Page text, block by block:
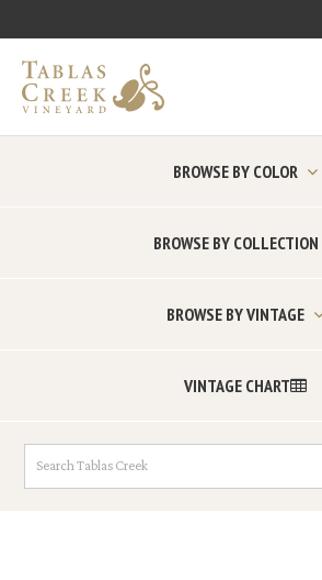
BROWSE BY COLOR
BROWSE BY COLLECTION
BROWSE BY VINTAGE
VINTAGE CHART